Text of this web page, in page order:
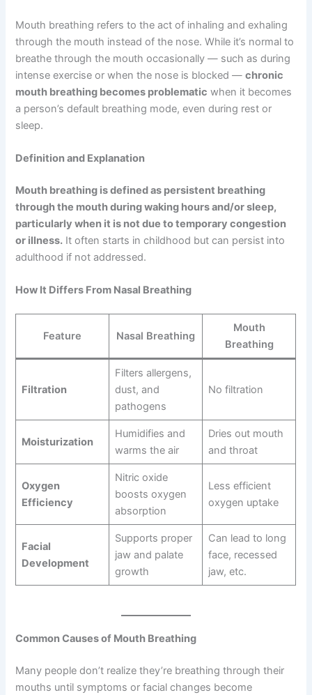
Mouth breathing refers to the act of inhaling and exhaling
through the mouth instead of the nose. While it’s normal to
breathe through the mouth occasionally — such as during
intense exercise or when the nose is blocked —chronic
mouth breathing becomes problematic when it becomes
a person’s default breathing mode, even during rest or
sleep.
Definition and Explanation
Mouth breathing is defined as persistent breathing
through the mouth during waking hours and/or sleep,
particularly when it is not due to temporary congestion
or illness. It often starts in childhood but can persist into
adulthood if not addressed.
How It Differs From Nasal Breathing
Feature Nasal Breathing
Mouth
Breathing
Filtration
Filters allergens,
dust, and
pathogens
No filtration
Moisturization
Humidifies and
warms the air
Dries out mouth
and throat
Oxygen
Efficiency
Nitric oxide
boosts oxygen
absorption
Less efficient
oxygen uptake
Facial
Development
Supports proper
jaw and palate
growth
Can lead to long
face, recessed
jaw, etc.
Common Causes of Mouth Breathing
Many people don’t realize they’re breathing through their
mouths until symptoms or facial changes become